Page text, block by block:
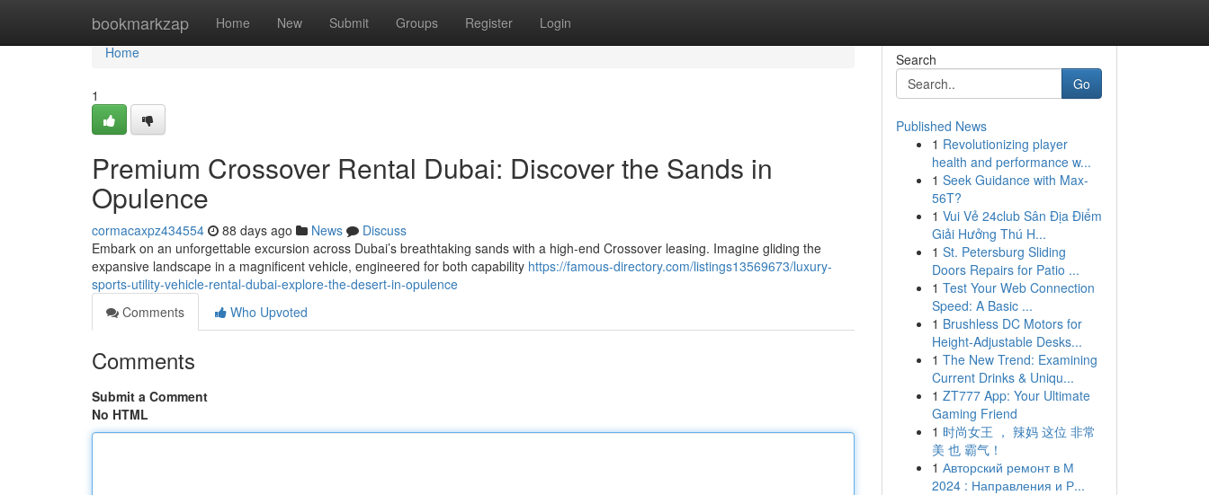
bookmarkzap Home New Submit Groups Register Login
Home
Home
1
Premium Crossover Rental Dubai: Discover the Sands in
Opulence
cormacaxpz434554 88 days ago News
Discuss
Embark on an unforgettable excursion across Dubai’s breathtaking sands with a high-end Crossover leasing. Imagine gliding the
expansive landscape in a magnificent vehicle, engineered for both capability https://famous-directory.com/listings13569673/luxury-
sports-utility-vehicle-rental-dubai-explore-the-desert-in-opulence
Comments
Who Upvoted
Comments
Submit a Comment
No HTML
Search
Go
Published News
1 Revolutionizing player
health and performance w...
1 Seek Guidance with Max-
56T?
1 Vui Vẻ 24club Sân Địa Điểm
Giải Hưởng Thú H...
1 St. Petersburg Sliding
Doors Repairs for Patio ...
1 Test Your Web Connection
Speed: A Basic ...
1 Brushless DC Motors for
Height-Adjustable Desks...
1 The New Trend: Examining
Current Drinks & Uniqu...
1 ZT777 App: Your Ultimate
Gaming Friend
1 时尚女王 ， 辣妈 这位 非常
美 也 霸气！
1 Авторский ремонт в М
2024 : Направления и Р...